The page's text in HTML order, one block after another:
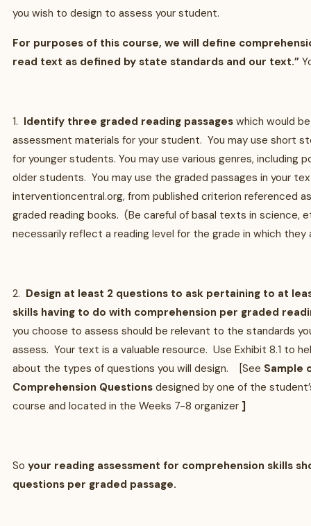
you wish to design to assess your student.
For purposes of this course, we will define
read text as defined by state standards and our text.”
1. Identify three graded reading passages which would
assessment materials for your student. You may use short
for younger students. You may use various genres, including
older students. You may use the graded passages in your
interventioncentral.org, from published criterion referenced
graded reading books. (Be careful of basal texts in science,
necessarily reflect a reading level for the grade in which they
2. Design at least 2 questions to ask pertaining to at
skills having to do with comprehension per graded
you choose to assess should be relevant to the standards
assess. Your text is a valuable resource. Use Exhibit 8.1 to
about the types of questions you will design. [See Sample
Comprehension Questions designed by one of the
course and located in the Weeks 7-8 organizer ]
So your reading assessment for comprehension skills
questions per graded passage.